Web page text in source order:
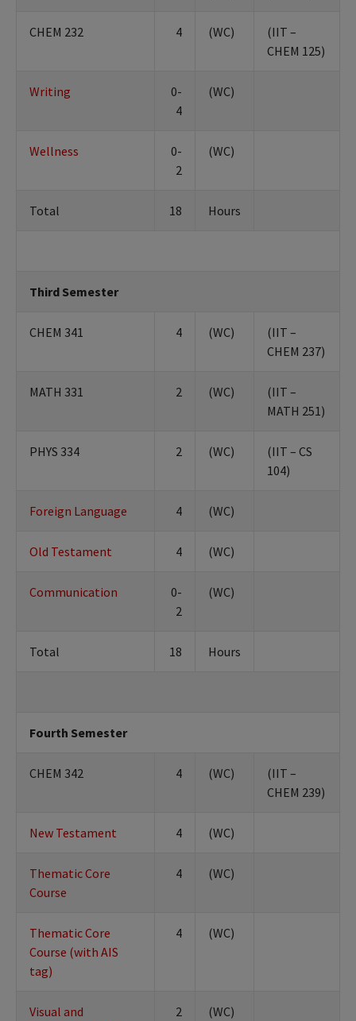
CHEM 232 4 (WC)
(IIT –
CHEM 125)
Writing
0-
4
(WC)
Wellness
0-
2
(WC)
Total 18 Hours
Third Semester
CHEM 341 4 (WC)
(IIT –
CHEM 237)
MATH 331 2 (WC)
(IIT –
MATH 251)
PHYS 334 2 (WC)
(IIT – CS
104)
Foreign Language 4 (WC)
Old Testament 4 (WC)
Communication
0-
2
(WC)
Total 18 Hours
Fourth Semester
CHEM 342 4 (WC)
(IIT –
CHEM 239)
New Testament 4 (WC)
Thematic Core
Course
4 (WC)
Thematic Core
Course (with AIS
tag)
4 (WC)
Visual and
2 (WC)